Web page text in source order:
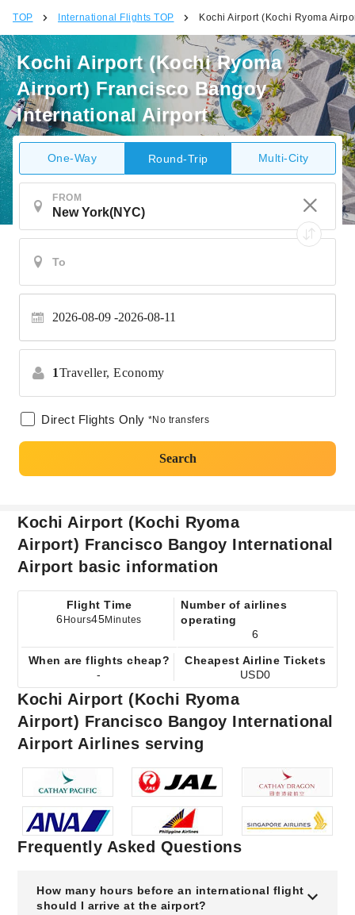
TOP International Flights TOP Kochi Airport (Kochi Ryoma
Kochi Airport (Kochi Ryoma
Airport) Francisco Bangoy
International Airport
One-Way Round-Trip Multi-City
FROM
2026-08-09 2026-08-11
1Traveller, Economy
Direct Flights Only *No transfers
Search
Kochi Airport (Kochi Ryoma
Airport) Francisco Bangoy International
Airport basic information
Flight Time
6 Hours45Minutes
Number of airlines
operating
6
When are flights cheap?
-
Cheapest Airline Tickets
USD0
Kochi Airport (Kochi Ryoma
Airport) Francisco Bangoy International
Airport Airlines serving
Frequently Asked Questions
How many hours before an international flight
should I arrive at the airport?